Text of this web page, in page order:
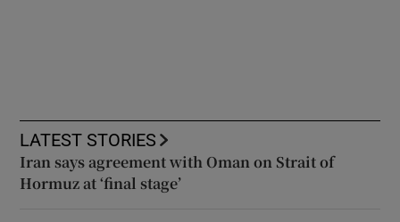
LATEST STORIES
Iran says agreement with Oman on Strait of
Hormuz at ‘final stage’